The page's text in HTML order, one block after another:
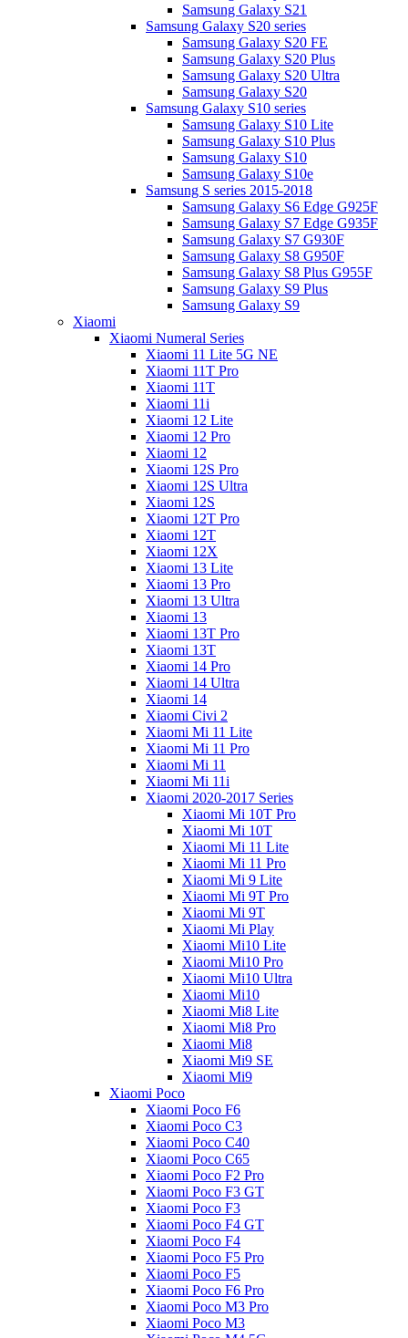
Samsung Galaxy S21
Samsung Galaxy S20 series
Samsung Galaxy S20 FE
Samsung Galaxy S20 Plus
Samsung Galaxy S20 Ultra
Samsung Galaxy S20
Samsung Galaxy S10 series
Samsung Galaxy S10 Lite
Samsung Galaxy S10 Plus
Samsung Galaxy S10
Samsung Galaxy S10e
Samsung S series 2015-2018
Samsung Galaxy S6 Edge G925F
Samsung Galaxy S7 Edge G935F
Samsung Galaxy S7 G930F
Samsung Galaxy S8 G950F
Samsung Galaxy S8 Plus G955F
Samsung Galaxy S9 Plus
Samsung Galaxy S9
Xiaomi
Xiaomi Numeral Series
Xiaomi 11 Lite 5G NE
Xiaomi 11T Pro
Xiaomi 11T
Xiaomi 11i
Xiaomi 12 Lite
Xiaomi 12 Pro
Xiaomi 12
Xiaomi 12S Pro
Xiaomi 12S Ultra
Xiaomi 12S
Xiaomi 12T Pro
Xiaomi 12T
Xiaomi 12X
Xiaomi 13 Lite
Xiaomi 13 Pro
Xiaomi 13 Ultra
Xiaomi 13
Xiaomi 13T Pro
Xiaomi 13T
Xiaomi 14 Pro
Xiaomi 14 Ultra
Xiaomi 14
Xiaomi Civi 2
Xiaomi Mi 11 Lite
Xiaomi Mi 11 Pro
Xiaomi Mi 11
Xiaomi Mi 11i
Xiaomi 2020-2017 Series
Xiaomi Mi 10T Pro
Xiaomi Mi 10T
Xiaomi Mi 11 Lite
Xiaomi Mi 11 Pro
Xiaomi Mi 9 Lite
Xiaomi Mi 9T Pro
Xiaomi Mi 9T
Xiaomi Mi Play
Xiaomi Mi10 Lite
Xiaomi Mi10 Pro
Xiaomi Mi10 Ultra
Xiaomi Mi10
Xiaomi Mi8 Lite
Xiaomi Mi8 Pro
Xiaomi Mi8
Xiaomi Mi9 SE
Xiaomi Mi9
Xiaomi Poco
Xiaomi Poco F6
Xiaomi Poco C3
Xiaomi Poco C40
Xiaomi Poco C65
Xiaomi Poco F2 Pro
Xiaomi Poco F3 GT
Xiaomi Poco F3
Xiaomi Poco F4 GT
Xiaomi Poco F4
Xiaomi Poco F5 Pro
Xiaomi Poco F5
Xiaomi Poco F6 Pro
Xiaomi Poco M3 Pro
Xiaomi Poco M3